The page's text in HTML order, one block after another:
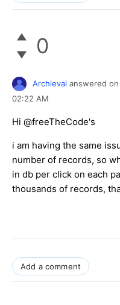
0
Archieval answered on
02:22 AM
Hi @freeTheCode's
i am having the same
number of records, so
in db per click on each
thousands of records,
Add a comment